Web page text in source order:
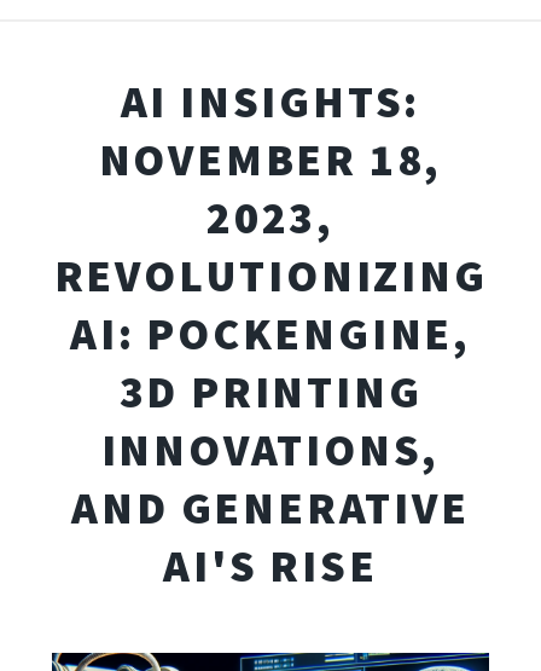
AI INSIGHTS:
NOVEMBER 18,
2023,
REVOLUTIONIZING
AI: POCKENGINE,
3D PRINTING
INNOVATIONS,
AND GENERATIVE
AI'S RISE